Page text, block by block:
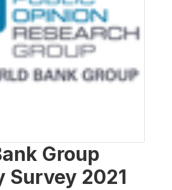
Group
Survey 2021